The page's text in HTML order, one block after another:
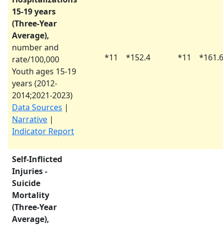
15-19 years
(Three-Year
Average),
number and
rate/100,000
Youth ages 15-19
years (2012-
2014;2021-2023)
Data Sources |
Narrative |
Indicator Report
*11 *152.4 *11 *161.6
Self-Inflicted
Injuries -
Suicide
Mortality
(Three-Year
Average),